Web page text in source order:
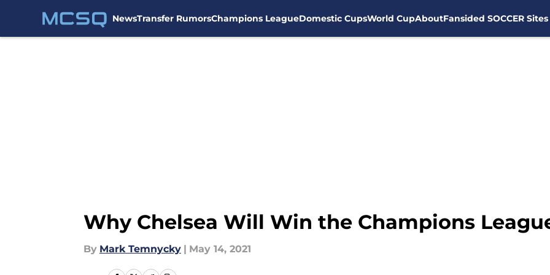
NewsTransfer RumorsChampions LeagueDomestic CupsWorld CupAboutFansided SOCCER Sites
Why Chelsea Will Win the Champions
By Mark Temnycky | May 14, 2021